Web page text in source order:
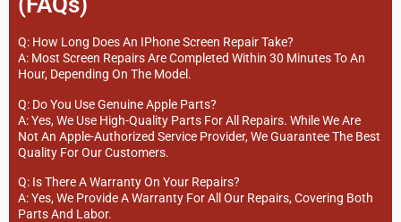
Q: How Long Does An IPhone Screen Repair Take?
A: Most Screen Repairs Are Completed Within 30 Minutes To An
Hour, Depending On The Model.
Q: Do You Use Genuine Apple Parts?
A: Yes, We Use High-Quality Parts For All Repairs. While We Are
Not An Apple-Authorized Service Provider, We Guarantee The Best
Quality For Our Customers.
Q: Is There A Warranty On Your Repairs?
A: Yes, We Provide A Warranty For All Our Repairs, Covering Both
Parts And Labor.